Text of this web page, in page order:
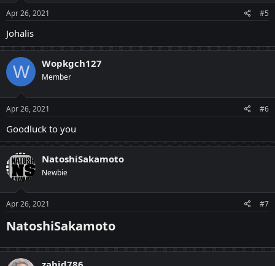
Apr 26, 2021 #5
Johalis
W Wopkgch127
Member
Apr 26, 2021 #6
Goodluck to you
NatoshiSakamoto
Newbie
Apr 26, 2021 #7
NatoshiSakamoto